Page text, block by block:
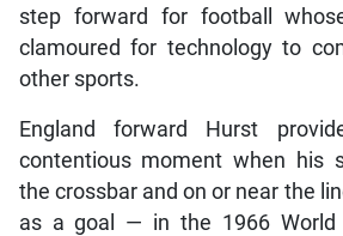
step forward for football
clamoured for technology to
other sports.
England forward Hurst
contentious moment when his
the crossbar and on or near the
as a goal — in the 1966 World